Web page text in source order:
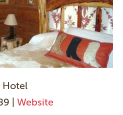
Hotel
|Website